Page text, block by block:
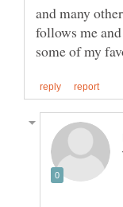
and many
follows me